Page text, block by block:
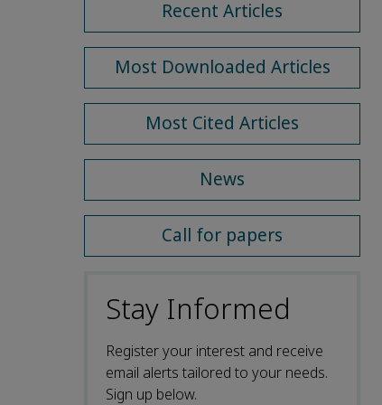
Recent Articles
Most Downloaded Articles
Most Cited Articles
News
Call for papers
Stay Informed
Register your interest and receive
email alerts tailored to your needs.
Sign up below.